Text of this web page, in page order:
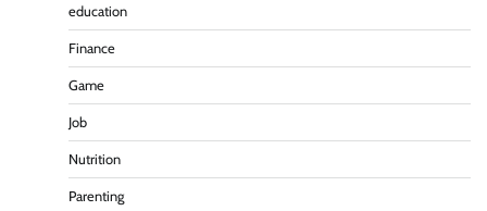
education
Finance
Game
Job
Nutrition
Parenting